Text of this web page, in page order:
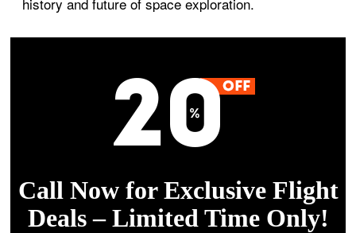
Call Now for Exclusive Flight
Deals – Limited Time Only!